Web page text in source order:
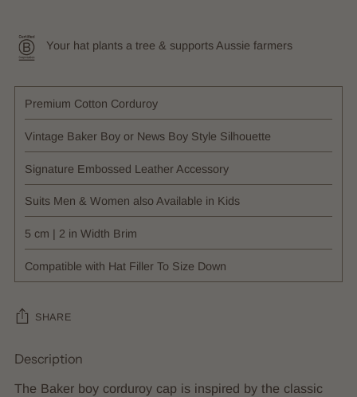
Your hat plants a tree & supports Aussie farmers
Premium Cotton Corduroy
Vintage Baker Boy or News Boy Style Silhouette
Signature Embossed Leather Accessory
Suits Men & Women also Available in Kids
5 cm | 2 in Width Brim
Compatible with Hat Filler To Size Down
SHARE
Adding
product
Description
The Baker boy corduroy cap is inspired by the classic